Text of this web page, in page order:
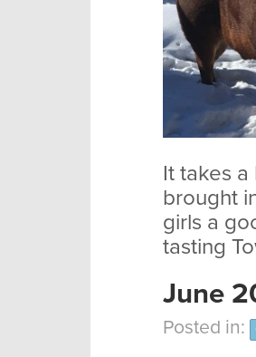
It takes
brought
girls a
tasting
June
Posted in: